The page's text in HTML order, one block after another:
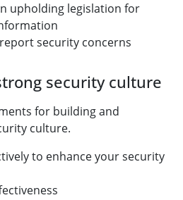
upholding legislation for
security concerns
security culture
for building and
culture.
to enhance your security